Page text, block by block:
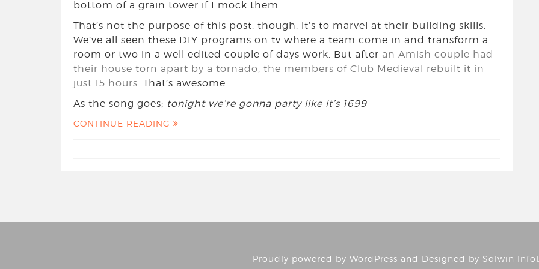
bottom of a grain tower if I mock them.
That’s not the purpose of this post, though, it’s to marvel at their building skills.
We’ve all seen these DIY programs on tv where a team come in and transform a
room or two in a well edited couple of days work. But after an Amish couple had
their house torn apart by a tornado, the members of Club Medieval rebuilt it in
just 15 hours. That’s awesome.
As the song goes; tonight we’re gonna party like it’s 1699
CONTINUE READING
Proudly powered by WordPress and Designed by Solwin